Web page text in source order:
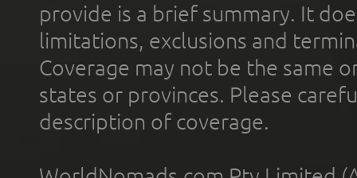
provide is a brief summary. It
limitations, exclusions and
Coverage may not be the same
states or provinces. Please
description of coverage.